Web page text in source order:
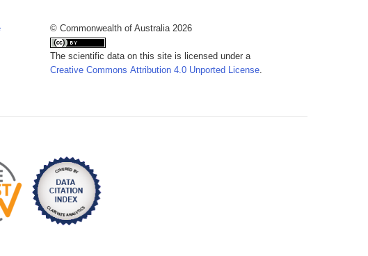
© Commonwealth of Australia 2026
The scientific data on this site is licensed under a
Creative Commons Attribution 4.0 Unported License.